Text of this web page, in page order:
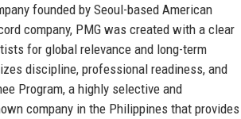
founded by Seoul-based American
company, PMG was created with a clear
for global relevance and long-term
discipline, professional readiness, and
Program, a highly selective and
company in the Philippines that provides